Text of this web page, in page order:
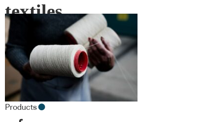
textiles
Products